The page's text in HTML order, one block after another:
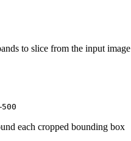
to slice from the input image
each cropped bounding box